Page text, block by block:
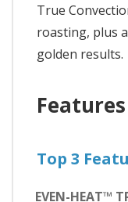
True
roasting, plus
golden results.
Features
Top 3
EVEN-HEAT™